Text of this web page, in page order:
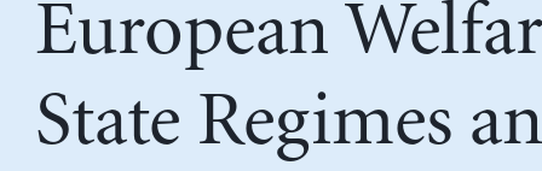
European
State Regimes